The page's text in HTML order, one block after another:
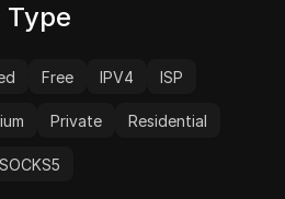
Type
Free IPV4 ISP
Private Residential
SOCKS5